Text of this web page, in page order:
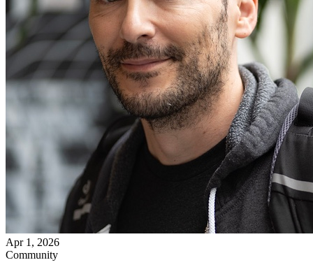
Apr 1, 2026
Community